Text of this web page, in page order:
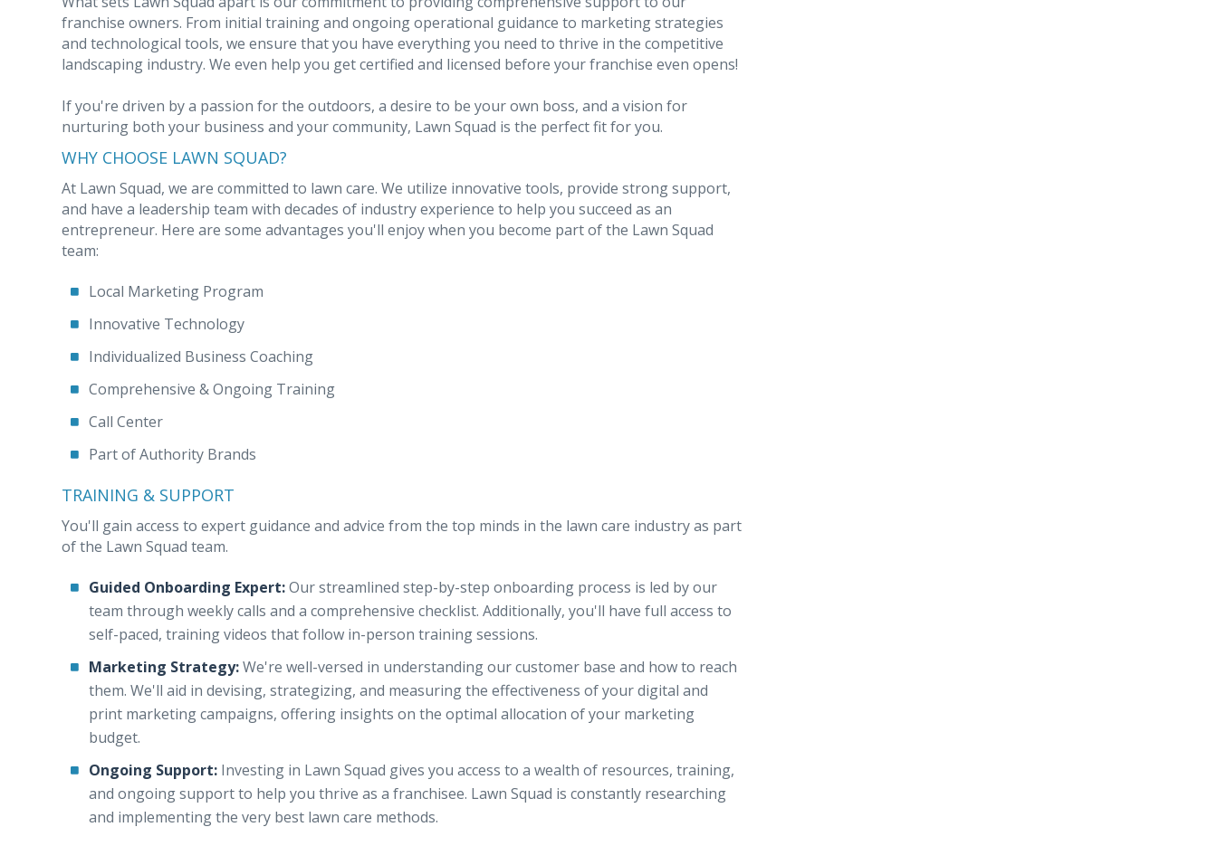
franchise owners. From initial training and ongoing operational guidance to marketing strategies
and technological tools, we ensure that you have everything you need to thrive in the competitive
landscaping industry. We even help you get certified and licensed before your franchise even opens!
If you're driven by a passion for the outdoors, a desire to be your own boss, and a vision for
nurturing both your business and your community, Lawn Squad is the perfect fit for you.
WHY CHOOSE LAWN SQUAD?
At Lawn Squad, we are committed to lawn care. We utilize innovative tools, provide strong support,
and have a leadership team with decades of industry experience to help you succeed as an
entrepreneur. Here are some advantages you'll enjoy when you become part of the Lawn Squad
team:
Local Marketing Program
Innovative Technology
Individualized Business Coaching
Comprehensive & Ongoing Training
Call Center
Part of Authority Brands
TRAINING & SUPPORT
You'll gain access to expert guidance and advice from the top minds in the lawn care industry as part
of the Lawn Squad team.
Guided Onboarding Expert:Our streamlined step-by-step onboarding process is led by our
team through weekly calls and a comprehensive checklist. Additionally, you'll have full access to
self-paced, training videos that follow in-person training sessions.
Marketing Strategy:We're well-versed in understanding our customer base and how to reach
them. We'll aid in devising, strategizing, and measuring the effectiveness of your digital and
print marketing campaigns, offering insights on the optimal allocation of your marketing
budget.
Ongoing Support: Investing in Lawn Squad gives you access to a wealth of resources, training,
and ongoing support to help you thrive as a franchisee. Lawn Squad is constantly researching
and implementing the very best lawn care methods.